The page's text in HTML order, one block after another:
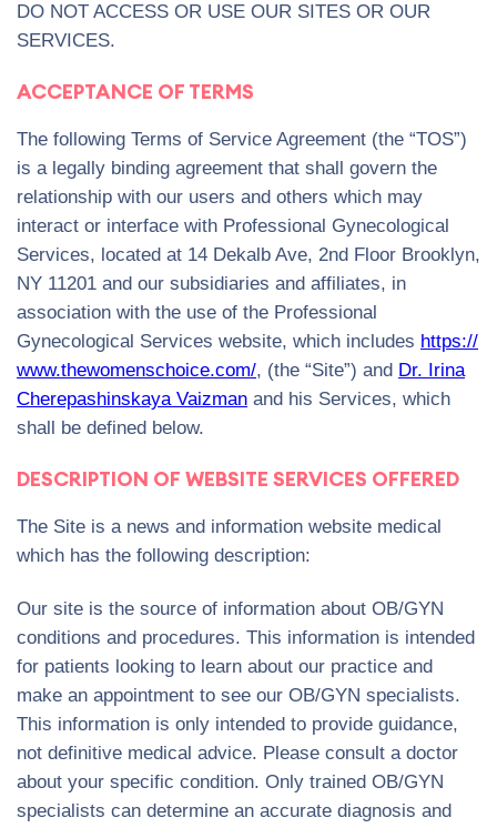
DO NOT ACCESS OR USE OUR SITES OR OUR
SERVICES.
ACCEPTANCE OF TERMS
The following Terms of Service Agreement (the “TOS”)
is a legally binding agreement that shall govern the
relationship with our users and others which may
interact or interface with Professional Gynecological
Services, located at 14 Dekalb Ave, 2nd Floor Brooklyn,
NY 11201 and our subsidiaries and affiliates, in
association with the use of the Professional
Gynecological Services website, which includes https://
www.thewomenschoice.com/, (the “Site”) and Dr. Irina
Cherepashinskaya Vaizman and his Services, which
shall be defined below.
DESCRIPTION OF WEBSITE SERVICES OFFERED
The Site is a news and information website medical
which has the following description:
Our site is the source of information about OB/GYN
conditions and procedures. This information is intended
for patients looking to learn about our practice and
make an appointment to see our OB/GYN specialists.
This information is only intended to provide guidance,
not definitive medical advice. Please consult a doctor
about your specific condition. Only trained OB/GYN
specialists can determine an accurate diagnosis and